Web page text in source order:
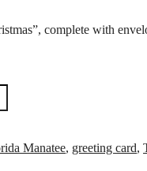
complete with
Manatee, greeting card,